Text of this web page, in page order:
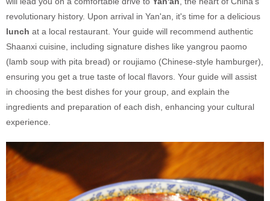
revolutionary history. Upon arrival in Yan'an, it's time for a delicious
lunch at a local restaurant. Your guide will recommend authentic
Shaanxi cuisine, including signature dishes like yangrou paomo
(lamb soup with pita bread) or roujiamo (Chinese-style hamburger),
ensuring you get a true taste of local flavors. Your guide will assist
in choosing the best dishes for your group, and explain the
ingredients and preparation of each dish, enhancing your cultural
experience.